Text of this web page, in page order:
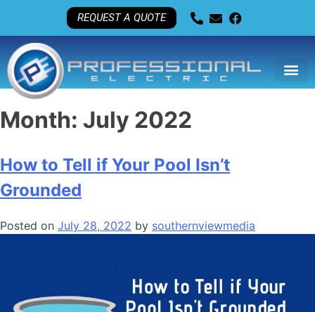
REQUEST A QUOTE
Month: July 2022
How to Tell if Your Pool Isn’t
Grounded
Posted on July 28, 2022 by southernviewmedia